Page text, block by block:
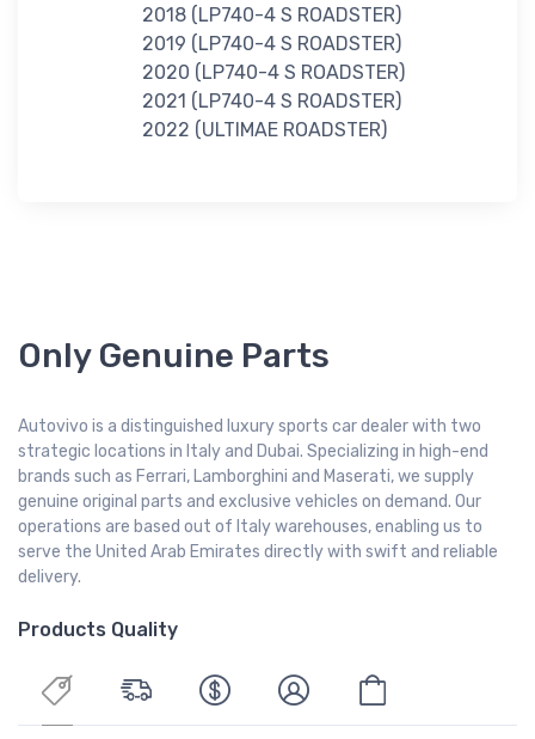
2018 (LP740-4 S ROADSTER)
2019 (LP740-4 S ROADSTER)
2020 (LP740-4 S ROADSTER)
2021 (LP740-4 S ROADSTER)
2022 (ULTIMAE ROADSTER)
Only Genuine Parts
Autovivo is a distinguished luxury sports car dealer with two
strategic locations in Italy and Dubai. Specializing in high-end
brands such as Ferrari, Lamborghini and Maserati, we supply
genuine original parts and exclusive vehicles on demand. Our
operations are based out of Italy warehouses, enabling us to
serve the United Arab Emirates directly with swift and reliable
delivery.
Products Quality